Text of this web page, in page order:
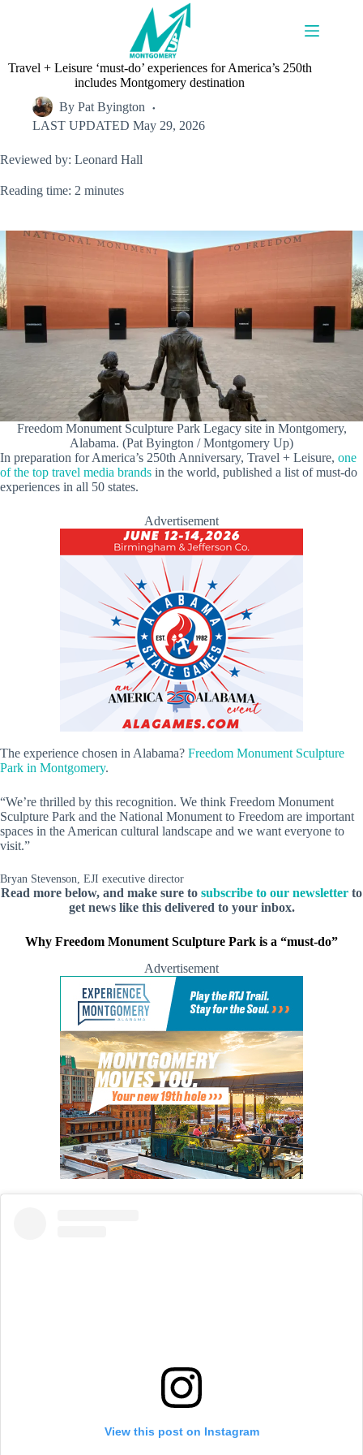
Travel + Leisure ‘must-do’ experiences for America’s 250th
includes Montgomery destination
By Pat Byington
LAST UPDATED May 29, 2026
Reviewed by: Leonard Hall
Reading time: 2 minutes
Freedom Monument Sculpture Park Legacy site in Montgomery,
Alabama. (Pat Byington / Montgomery Up)
In preparation for America’s 250th Anniversary, Travel + Leisure, one
of the top travel media brands in the world, published a list of must-do
experiences in all 50 states.
Advertisement
The experience chosen in Alabama? Freedom Monument Sculpture
Park in Montgomery.
“We’re thrilled by this recognition. We think Freedom Monument
Sculpture Park and the National Monument to Freedom are important
spaces in the American cultural landscape and we want everyone to
visit.”
Bryan Stevenson, EJI executive director
Read more below, and make sure to subscribe to our newsletter to
get news like this delivered to your inbox.
Why Freedom Monument Sculpture Park is a “must-do”
Advertisement
View this post on Instagram